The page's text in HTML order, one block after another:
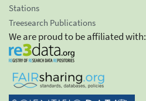
Stations
Treesearch Publications
We are proud to be affiliated with: